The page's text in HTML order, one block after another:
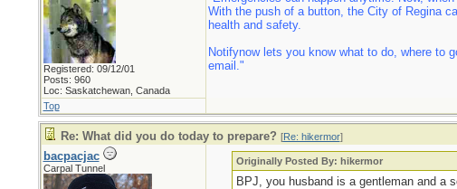
Registered: 09/12/01
Posts: 960
Loc: Saskatchewan, Canada
With the push of a button, the City of Regina
health and safety.
Notifynow lets you know what to do, where to
email."
Top
Re: What did you do today to prepare? [Re: hikermor]
bacpacjac
Carpal Tunnel
Originally Posted By: hikermor
BPJ, you husband is a gentleman and a